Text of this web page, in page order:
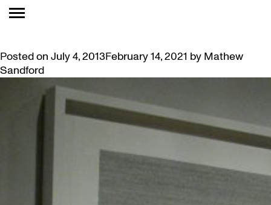
TAG:
Posted on July 4, 2013February 14, 2021 by Mathew
Sandford